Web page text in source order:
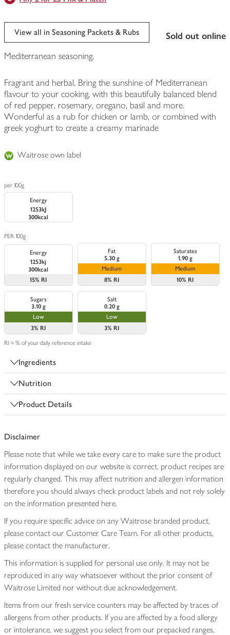
sold out online
View all in Seasoning Packets & Rubs
Mediterranean seasoning.
Fragrant and herbal. Bring the sunshine of Mediterranean
flavour to your cooking, with this beautifully balanced blend
of red pepper, rosemary, oregano, basil and more.
Wonderful as a rub for chicken or lamb, or combined with
greek yoghurt to create a creamy marinade
Waitrose own label
per 100g
Energy
1253kJ
300kcal
PER 100g
Energy
1253kj
300kcal
15% RI
Fat
5.30 g
Medium
8% RI
Saturates
1.90 g
Medium
10% RI
Sugars
3.10 g
Low
3% RI
Salt
0.20 g
Low
3% RI
RI = % of your daily reference intake
Ingredients
Nutrition
Product Details
Disclaimer
Please note that while we take every care to make sure the product
information displayed on our website is correct, product recipes are
regularly changed. This may affect nutrition and allergen information
therefore you should always check product labels and not rely solely
on the information presented here.
If you require specific advice on any Waitrose branded product,
please contact our Customer Care Team. For all other products,
please contact the manufacturer.
This information is supplied for personal use only. It may not be
reproduced in any way whatsoever without the prior consent of
Waitrose Limited nor without due acknowledgement.
Items from our fresh service counters may be affected by traces of
allergens from other products. If you are affected by a food allergy
or intolerance, we suggest you select from our prepacked ranges,